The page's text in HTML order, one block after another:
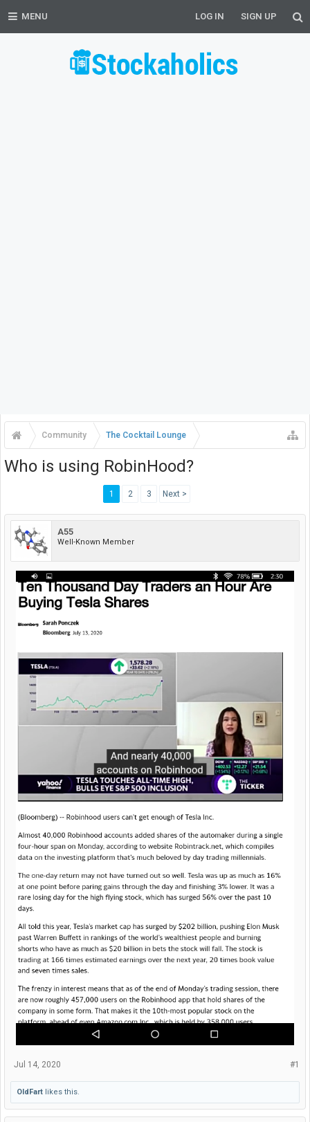
MENU LOG IN SIGN UP
Community The Cocktail Lounge
Who is using RobinHood?
1 2 3 Next >
A55
Well-Known Member
#1
Jul 14, 2020
OldFart likes this.